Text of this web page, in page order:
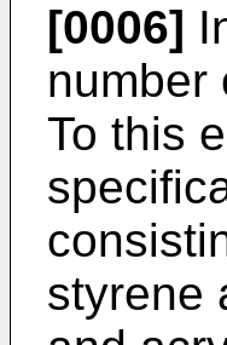
[0006]
number
To this
styrene